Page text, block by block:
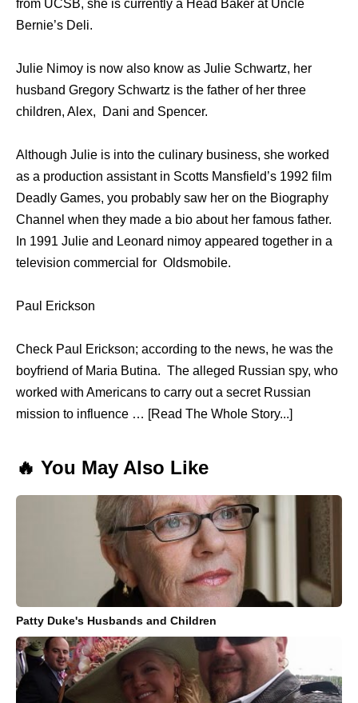
from UCSB, she is currently a Head Baker at Uncle
Bernie’s Deli.
Julie Nimoy is now also know as Julie Schwartz, her
husband Gregory Schwartz is the father of her three
children, Alex, Dani and Spencer.
Although Julie is into the culinary business, she worked
as a production assistant in Scotts Mansfield’s 1992 film
Deadly Games, you probably saw her on the Biography
Channel when they made a bio about her famous father.
In 1991 Julie and Leonard nimoy appeared together in a
television commercial for Oldsmobile.
Paul Erickson
Check Paul Erickson; according to the news, he was the
boyfriend of Maria Butina. The alleged Russian spy, who
worked with Americans to carry out a secret Russian
mission to influence … [Read The Whole Story...]
🔥 You May Also Like
Patty Duke's Husbands and Children